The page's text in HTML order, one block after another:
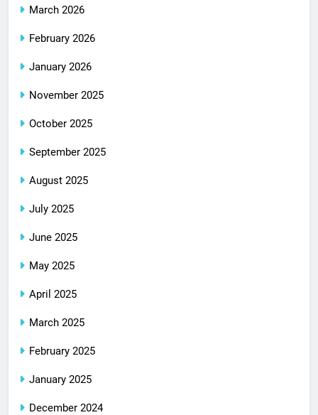
March 2026
February 2026
January 2026
November 2025
October 2025
September 2025
August 2025
July 2025
June 2025
May 2025
April 2025
March 2025
February 2025
January 2025
December 2024